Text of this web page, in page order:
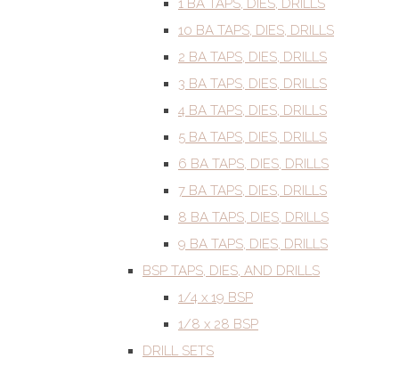
1 BA TAPS, DIES, DRILLS
10 BA TAPS, DIES, DRILLS
2 BA TAPS, DIES, DRILLS
3 BA TAPS, DIES, DRILLS
4 BA TAPS, DIES, DRILLS
5 BA TAPS, DIES, DRILLS
6 BA TAPS, DIES, DRILLS
7 BA TAPS, DIES, DRILLS
8 BA TAPS, DIES, DRILLS
9 BA TAPS, DIES, DRILLS
BSP TAPS, DIES, AND DRILLS
1/4 x 19 BSP
1/8 x 28 BSP
DRILL SETS